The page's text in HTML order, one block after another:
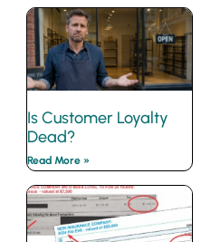
Is Customer Loyalty
Dead?
Read More »